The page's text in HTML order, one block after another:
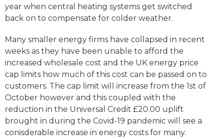
year when central heating systems get switched
back on to compensate for colder weather.
Many smaller energy firms have collapsed in recent
weeks as they have been unable to afford the
increased wholesale cost and the UK energy price
cap limits how much of this cost can be passed on to
customers. The cap limit will increase from the 1st of
October however and this coupled with the
reduction in the Universal Credit £20.00 uplift
brought in during the Covid-19 pandemic will see a
conisderable increase in energy costs for many.